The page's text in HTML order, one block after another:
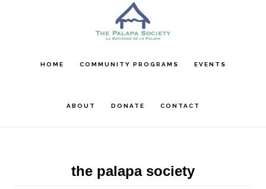
content
sidebarHOME COMMUNITY PROGRAMS EVENTS
ABOUT DONATE CONTACT
the palapa society